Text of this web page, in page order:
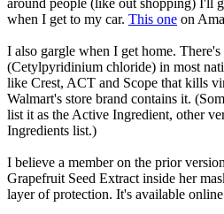
when I get to my car. This one on
I also gargle when I get home.
(Cetylpyridinium chloride) in most
like Crest, ACT and Scope that kills
Walmart's store brand contains it.
list it as the Active Ingredient, other
Ingredients list.)
I believe a member on the prior
Grapefruit Seed Extract inside her
layer of protection. It's available